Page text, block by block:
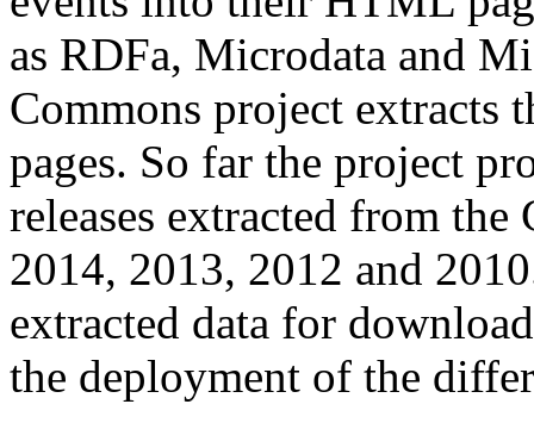
as RDFa, Microdata and
Commons project extracts
pages. So far the project
releases extracted from
2014, 2013, 2012 and
extracted data for
the deployment of the